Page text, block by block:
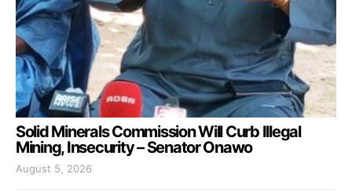
Solid Minerals Commission Will Curb Illegal
Mining, Insecurity – Senator Onawo
August 5, 2026